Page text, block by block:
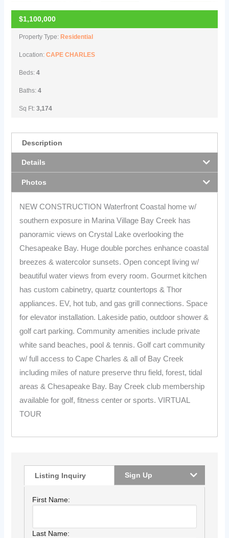
$1,100,000
Property Type: Residential
Location:CAPE CHARLES
Beds:4
Baths:4
Sq Ft:3,174
Description
Details
Photos
NEW CONSTRUCTION Waterfront Coastal home w/
southern exposure in Marina Village Bay Creek has
panoramic views on Crystal Lake overlooking the
Chesapeake Bay. Huge double porches enhance coastal
breezes & watercolor sunsets. Open concept living w/
beautiful water views from every room. Gourmet kitchen
has custom cabinetry, quartz countertops & Thor
appliances. EV, hot tub, and gas grill connections. Space
for elevator installation. Lakeside patio, outdoor shower &
golf cart parking. Community amenities include private
white sand beaches, pool & tennis. Golf cart community
w/ full access to Cape Charles & all of Bay Creek
including miles of nature preserve thru field, forest, tidal
areas & Chesapeake Bay. Bay Creek club membership
available for golf, fitness center or sports. VIRTUAL
TOUR
Listing Inquiry Sign Up
First Name:
Last Name: